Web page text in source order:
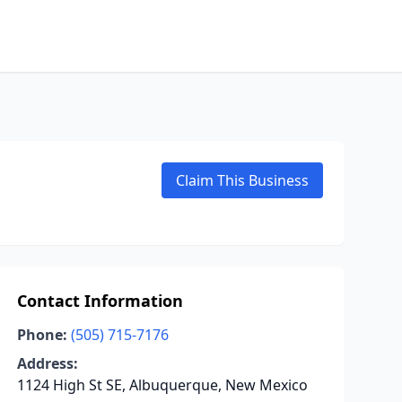
Claim This Business
Contact Information
Phone: (505) 715-7176
Address:
1124 High St SE, Albuquerque, New Mexico